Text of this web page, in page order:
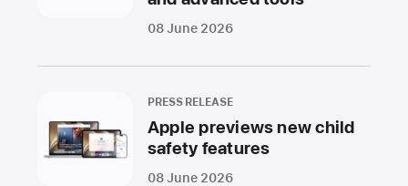
08 June 2026
PRESS RELEASE
Apple previews new child
safety features
08 June 2026